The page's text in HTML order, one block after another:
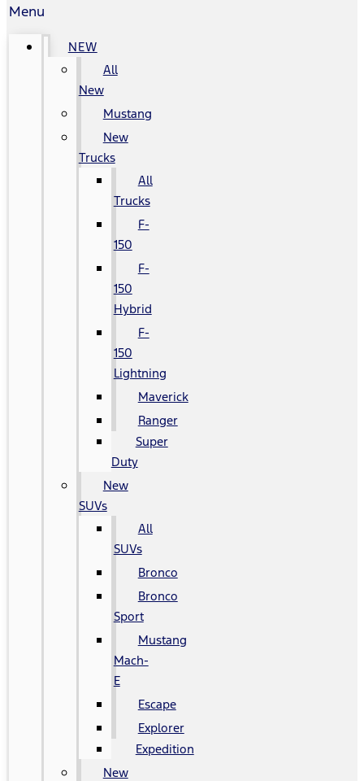
Menu
NEW
All
New
Mustang
New
Trucks
All
Trucks
F-
150
F-
150
Hybrid
F-
150
Lightning
Maverick
Ranger
Super
Duty
New
SUVs
All
SUVs
Bronco
Bronco
Sport
Mustang
Mach-
E
Escape
Explorer
Expedition
New